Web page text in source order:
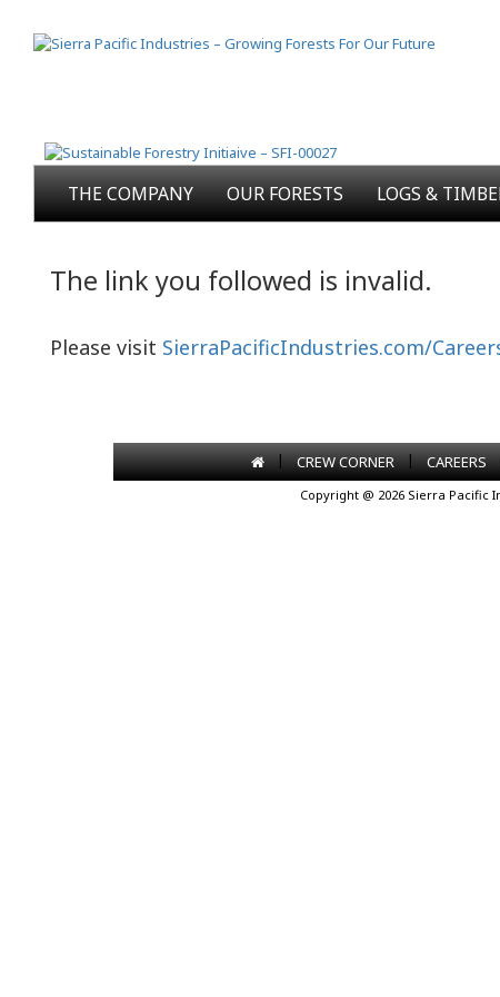
THE COMPANY OUR FORESTS LOGS &
The link you followed is invalid.
Please visit SierraPacificIndustries.com/
| CREW CORNER | CAREERS
Copyright @ 2026 Sierra Pacific